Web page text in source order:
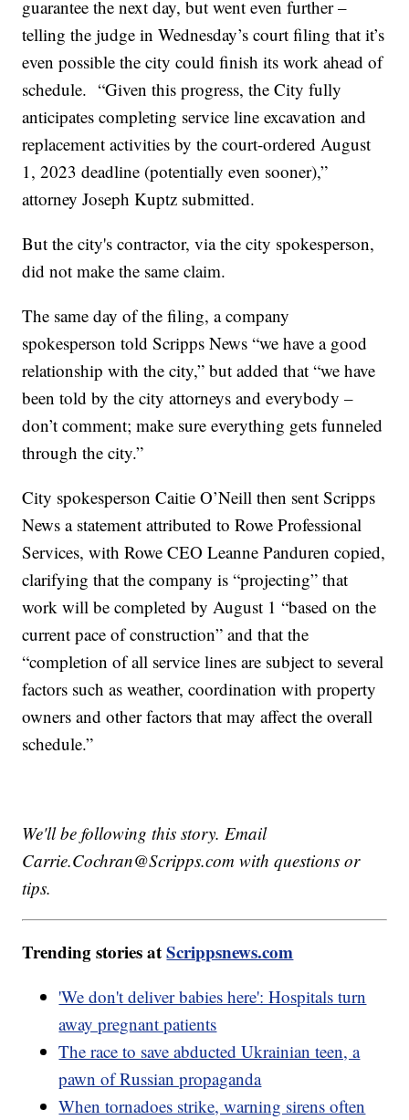
guarantee the next day, but went even further –
telling the judge in Wednesday’s court filing that it’s
even possible the city could finish its work ahead of
schedule. “Given this progress, the City fully
anticipates completing service line excavation and
replacement activities by the court-ordered August
1, 2023 deadline (potentially even sooner),”
attorney Joseph Kuptz submitted.
But the city's contractor, via the city spokesperson,
did not make the same claim.
The same day of the filing, a company
spokesperson told Scripps News “we have a good
relationship with the city,” but added that “we have
been told by the city attorneys and everybody –
don’t comment; make sure everything gets funneled
through the city.”
City spokesperson Caitie O’Neill then sent Scripps
News a statement attributed to Rowe Professional
Services, with Rowe CEO Leanne Panduren copied,
clarifying that the company is “projecting” that
work will be completed by August 1 “based on the
current pace of construction” and that the
“completion of all service lines are subject to several
factors such as weather, coordination with property
owners and other factors that may affect the overall
schedule.”
We'll be following this story. Email
Carrie.Cochran@Scripps.com with questions or
tips.
Trending stories atScrippsnews.com
'We don't deliver babies here': Hospitals turn
away pregnant patients
The race to save abducted Ukrainian teen, a
pawn of Russian propaganda
When tornadoes strike, warning sirens often